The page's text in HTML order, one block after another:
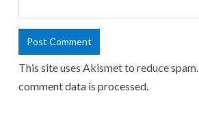
This site uses Akismet to reduce spam.
comment data is processed.